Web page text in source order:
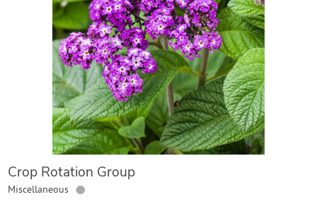
Contact Us
Login
Create Account
Crop Rotation Group
Miscellaneous ●